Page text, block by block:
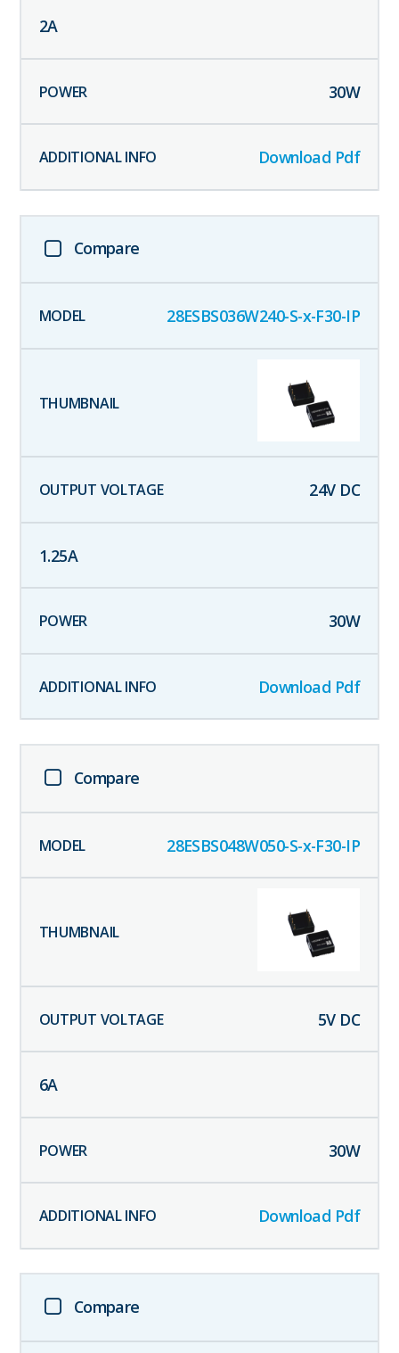
2A
30W
Download Pdf
Compare
28ESBS036W240-S-x-F30-IP
24V DC
1.25A
30W
Download Pdf
Compare
28ESBS048W050-S-x-F30-IP
5V DC
6A
30W
Download Pdf
Compare